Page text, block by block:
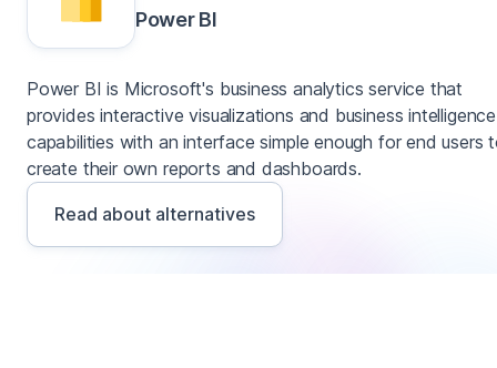
Power BI
Power BI is Microsoft's business analytics service that
provides interactive visualizations and business intelligence
capabilities with an interface simple enough for end users
create their own reports and dashboards.
Read about alternatives